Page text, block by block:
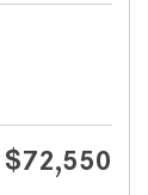
$72,550